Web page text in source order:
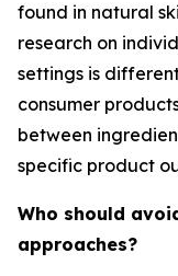
found in natural
research on
settings is
consumer
between
specific product
Who should
approaches?